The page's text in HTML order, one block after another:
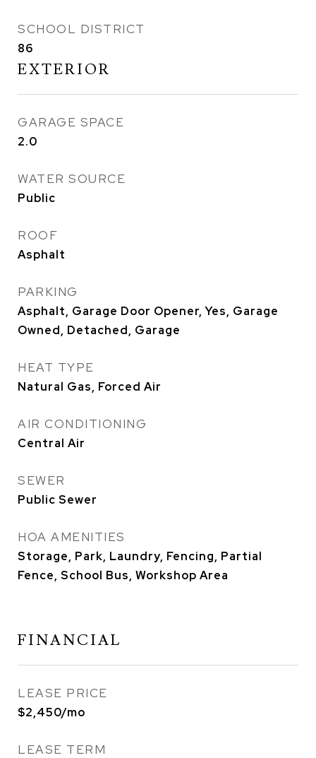
SCHOOL DISTRICT
86
EXTERIOR
GARAGE SPACE
2.0
WATER SOURCE
Public
ROOF
Asphalt
PARKING
Asphalt, Garage Door Opener, Yes, Garage
Owned, Detached, Garage
HEAT TYPE
Natural Gas, Forced Air
AIR CONDITIONING
Central Air
SEWER
Public Sewer
HOA AMENITIES
Storage, Park, Laundry, Fencing, Partial
Fence, School Bus, Workshop Area
FINANCIAL
LEASE PRICE
$2,450/mo
LEASE TERM